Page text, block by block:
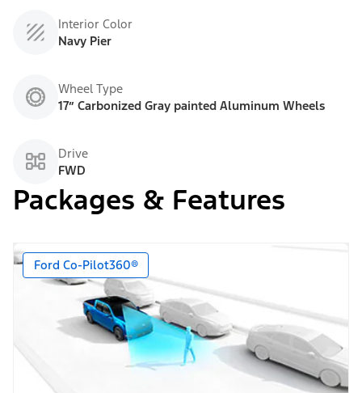
Interior Color
Navy Pier
Wheel Type
17” Carbonized Gray painted Aluminum Wheels
Drive
FWD
Packages & Features
Ford Co-Pilot360®